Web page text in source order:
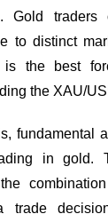
Gold traders
to distinct
is the best
the XAU/
fundamental
in gold.
trade